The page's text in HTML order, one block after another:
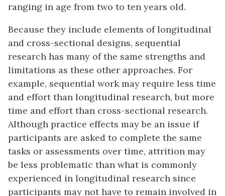
ranging in age from two to ten years old.
Because they include elements of longitudinal
and cross-sectional designs, sequential
research has many of the same strengths and
limitations as these other approaches. For
example, sequential work may require less time
and effort than longitudinal research, but more
time and effort than cross-sectional research.
Although practice effects may be an issue if
participants are asked to complete the same
tasks or assessments over time, attrition may
be less problematic than what is commonly
experienced in longitudinal research since
participants may not have to remain involved in